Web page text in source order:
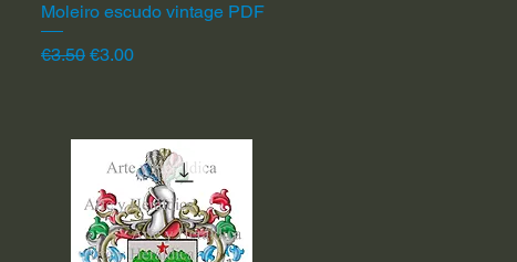
Quick View
Moleiro escudo vintage PDF
Regular Price
€3.50 Sale Price
€3.00